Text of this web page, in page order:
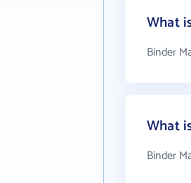
What
Binder
What
Binder